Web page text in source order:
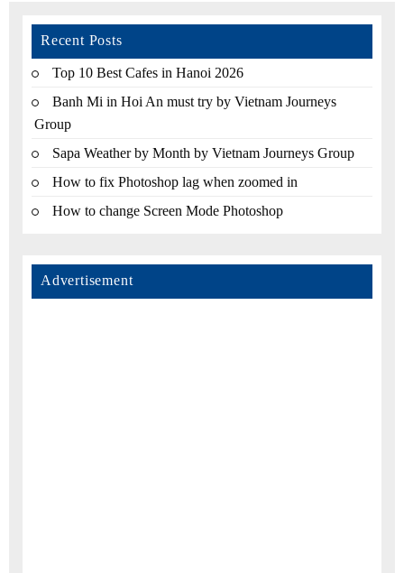
Recent Posts
Top 10 Best Cafes in Hanoi 2026
Banh Mi in Hoi An must try by Vietnam Journeys
Group
Sapa Weather by Month by Vietnam Journeys Group
How to fix Photoshop lag when zoomed in
How to change Screen Mode Photoshop
Advertisement